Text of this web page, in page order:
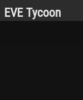
EVE Tycoon